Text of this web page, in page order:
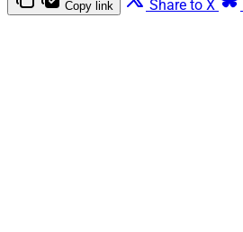
Copy link Share to X